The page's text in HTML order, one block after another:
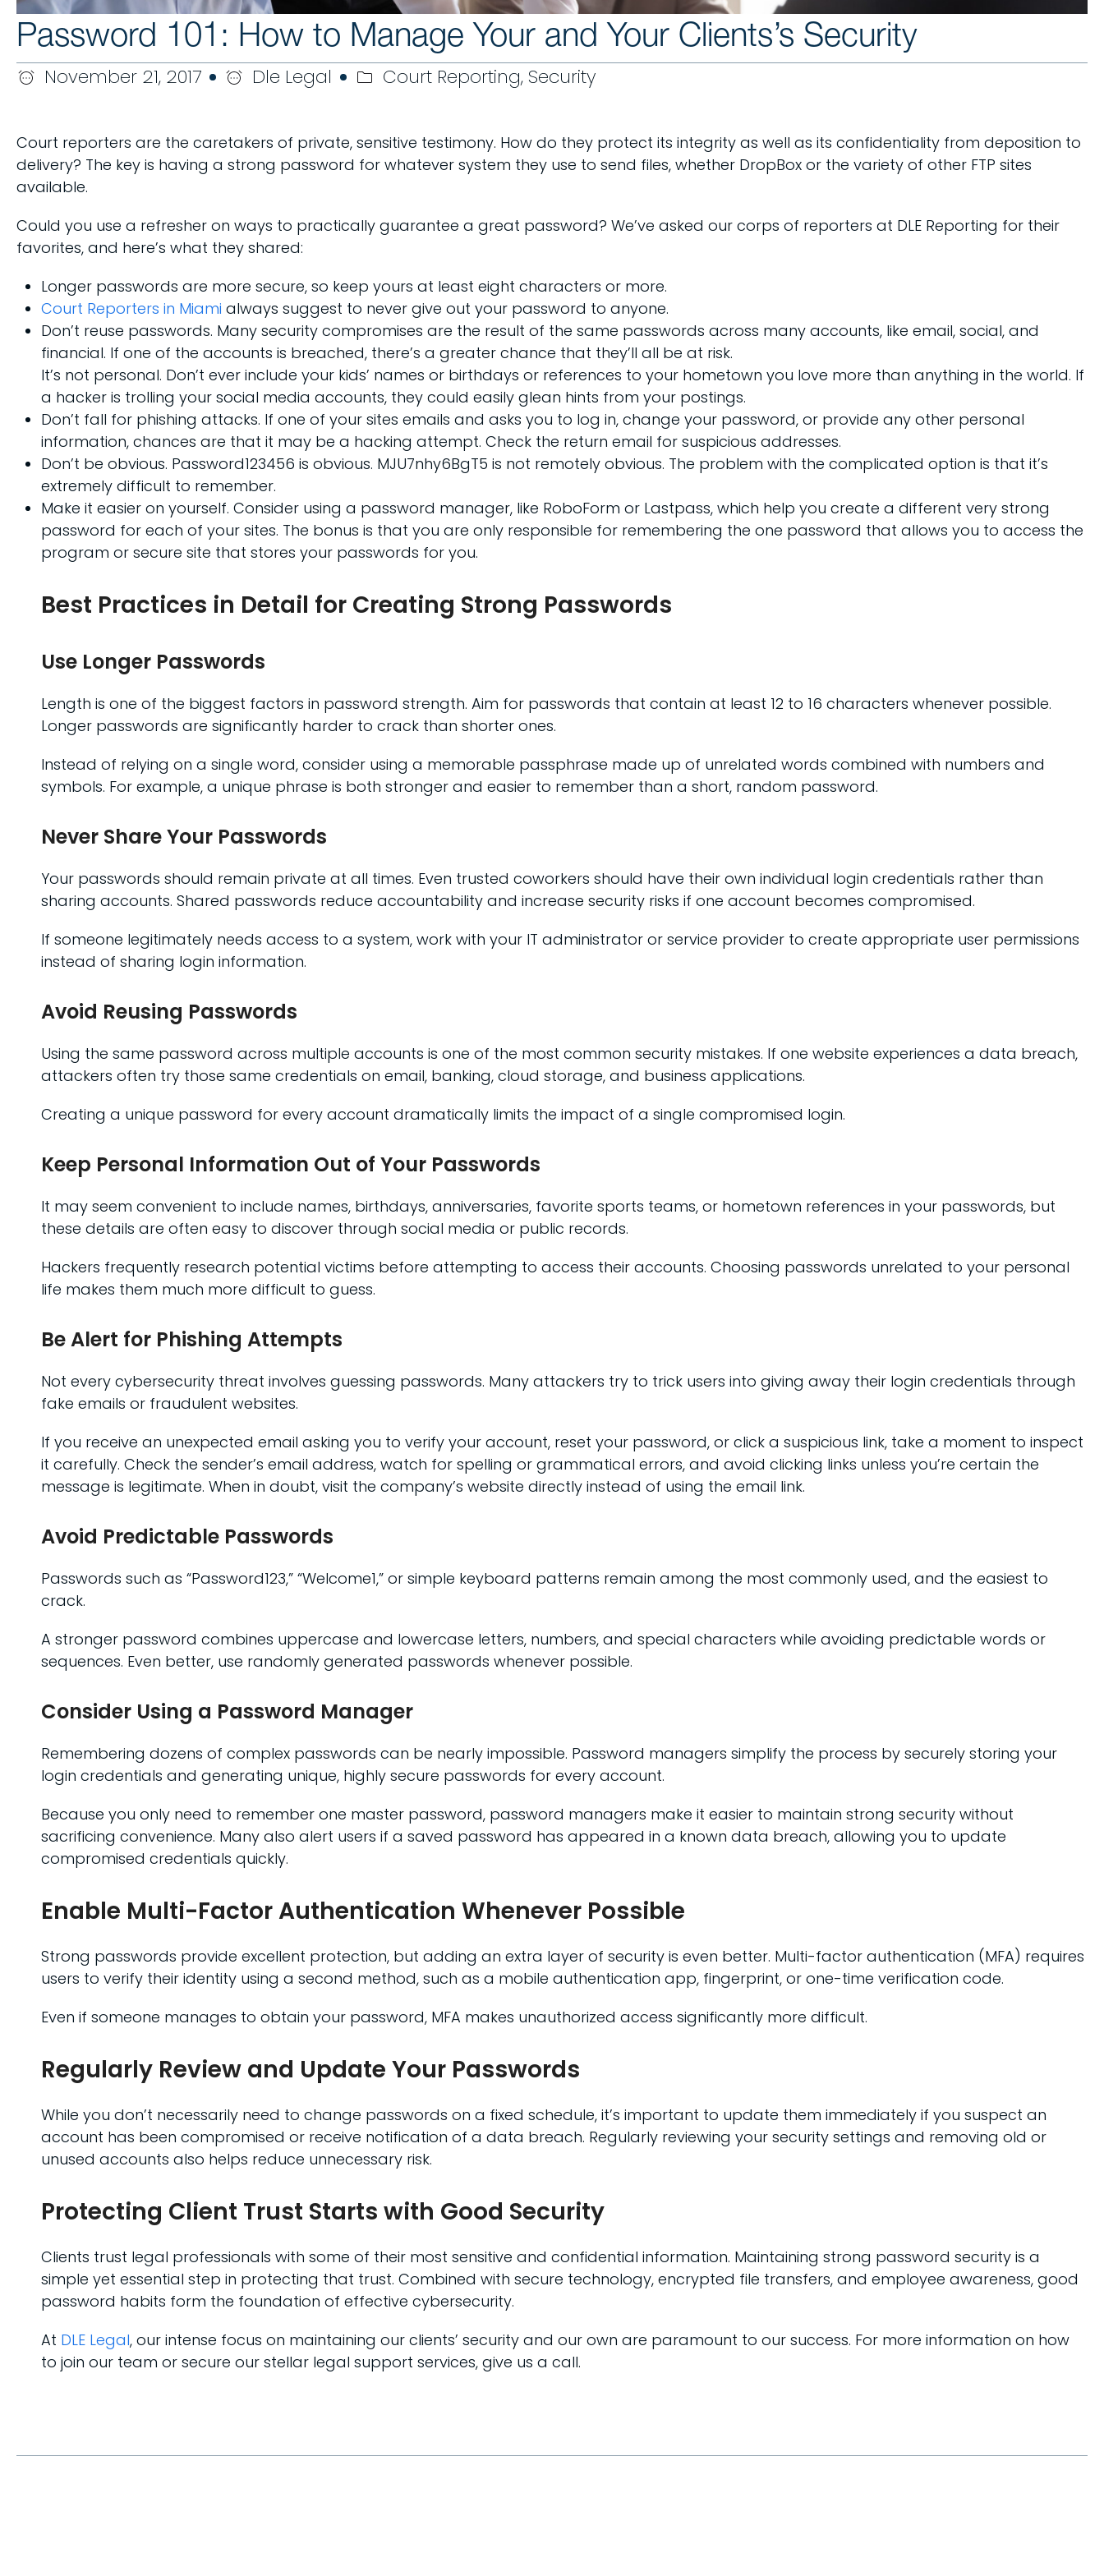
Password 101: How to Manage Your and Your Clients’s Security
November 21, 2017 Dle Legal Court Reporting, Security
Court reporters are the caretakers of private, sensitive testimony. How do they protect its integrity as well as its confidentiality from deposition to
delivery? The key is having a strong password for whatever system they use to send files, whether DropBox or the variety of other FTP sites
available.
Could you use a refresher on ways to practically guarantee a great password? We’ve asked our corps of reporters at DLE Reporting for their
favorites, and here’s what they shared:
Longer passwords are more secure, so keep yours at least eight characters or more.
Court Reporters in Miami always suggest to never give out your password to anyone.
Don’t reuse passwords. Many security compromises are the result of the same passwords across many accounts, like email, social, and
financial. If one of the accounts is breached, there’s a greater chance that they’ll all be at risk.
It’s not personal. Don’t ever include your kids’ names or birthdays or references to your hometown you love more than anything in the world. If
a hacker is trolling your social media accounts, they could easily glean hints from your postings.
Don’t fall for phishing attacks. If one of your sites emails and asks you to log in, change your password, or provide any other personal
information, chances are that it may be a hacking attempt. Check the return email for suspicious addresses.
Don’t be obvious. Password123456 is obvious. MJU7nhy6BgT5 is not remotely obvious. The problem with the complicated option is that it’s
extremely difficult to remember.
Make it easier on yourself. Consider using a password manager, like RoboForm or Lastpass, which help you create a different very strong
password for each of your sites. The bonus is that you are only responsible for remembering the one password that allows you to access the
program or secure site that stores your passwords for you.
Best Practices in Detail for Creating Strong Passwords
Use Longer Passwords
Length is one of the biggest factors in password strength. Aim for passwords that contain at least 12 to 16 characters whenever possible.
Longer passwords are significantly harder to crack than shorter ones.
Instead of relying on a single word, consider using a memorable passphrase made up of unrelated words combined with numbers and
symbols. For example, a unique phrase is both stronger and easier to remember than a short, random password.
Never Share Your Passwords
Your passwords should remain private at all times. Even trusted coworkers should have their own individual login credentials rather than
sharing accounts. Shared passwords reduce accountability and increase security risks if one account becomes compromised.
If someone legitimately needs access to a system, work with your IT administrator or service provider to create appropriate user permissions
instead of sharing login information.
Avoid Reusing Passwords
Using the same password across multiple accounts is one of the most common security mistakes. If one website experiences a data breach,
attackers often try those same credentials on email, banking, cloud storage, and business applications.
Creating a unique password for every account dramatically limits the impact of a single compromised login.
Keep Personal Information Out of Your Passwords
It may seem convenient to include names, birthdays, anniversaries, favorite sports teams, or hometown references in your passwords, but
these details are often easy to discover through social media or public records.
Hackers frequently research potential victims before attempting to access their accounts. Choosing passwords unrelated to your personal
life makes them much more difficult to guess.
Be Alert for Phishing Attempts
Not every cybersecurity threat involves guessing passwords. Many attackers try to trick users into giving away their login credentials through
fake emails or fraudulent websites.
If you receive an unexpected email asking you to verify your account, reset your password, or click a suspicious link, take a moment to inspect
it carefully. Check the sender’s email address, watch for spelling or grammatical errors, and avoid clicking links unless you’re certain the
message is legitimate. When in doubt, visit the company’s website directly instead of using the email link.
Avoid Predictable Passwords
Passwords such as “Password123,” “Welcome1,” or simple keyboard patterns remain among the most commonly used, and the easiest to
crack.
A stronger password combines uppercase and lowercase letters, numbers, and special characters while avoiding predictable words or
sequences. Even better, use randomly generated passwords whenever possible.
Consider Using a Password Manager
Remembering dozens of complex passwords can be nearly impossible. Password managers simplify the process by securely storing your
login credentials and generating unique, highly secure passwords for every account.
Because you only need to remember one master password, password managers make it easier to maintain strong security without
sacrificing convenience. Many also alert users if a saved password has appeared in a known data breach, allowing you to update
compromised credentials quickly.
Enable Multi-Factor Authentication Whenever Possible
Strong passwords provide excellent protection, but adding an extra layer of security is even better. Multi-factor authentication (MFA) requires
users to verify their identity using a second method, such as a mobile authentication app, fingerprint, or one-time verification code.
Even if someone manages to obtain your password, MFA makes unauthorized access significantly more difficult.
Regularly Review and Update Your Passwords
While you don’t necessarily need to change passwords on a fixed schedule, it’s important to update them immediately if you suspect an
account has been compromised or receive notification of a data breach. Regularly reviewing your security settings and removing old or
unused accounts also helps reduce unnecessary risk.
Protecting Client Trust Starts with Good Security
Clients trust legal professionals with some of their most sensitive and confidential information. Maintaining strong password security is a
simple yet essential step in protecting that trust. Combined with secure technology, encrypted file transfers, and employee awareness, good
password habits form the foundation of effective cybersecurity.
At DLE Legal, our intense focus on maintaining our clients’ security and our own are paramount to our success. For more information on how
to join our team or secure our stellar legal support services, give us a call.